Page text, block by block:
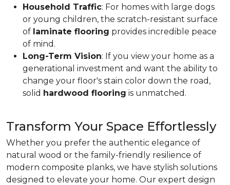
Household Traffic: For homes with large dogs
or young children, the scratch-resistant surface
of laminate flooring provides incredible peace
of mind.
Long-Term Vision: If you view your home as a
generational investment and want the ability to
change your floor's stain color down the road,
solid hardwood flooring is unmatched.
Transform Your Space Effortlessly
Whether you prefer the authentic elegance of
natural wood or the family-friendly resilience of
modern composite planks, we have stylish solutions
designed to elevate your home. Our expert design